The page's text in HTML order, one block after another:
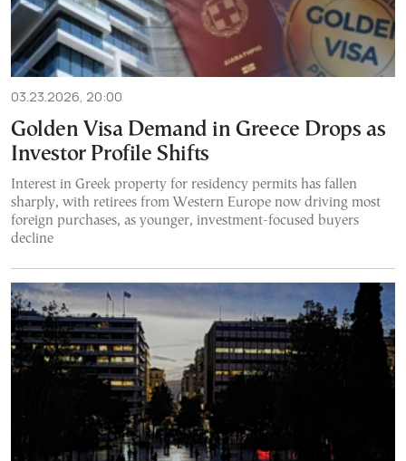
03.23.2026, 20:00
Golden Visa Demand in Greece Drops as
Investor Profile Shifts
Interest in Greek property for residency permits has fallen
sharply, with retirees from Western Europe now driving most
foreign purchases, as younger, investment-focused buyers
decline